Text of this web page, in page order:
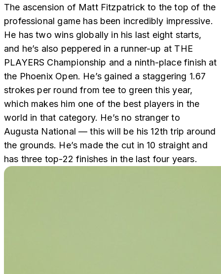
The ascension of Matt Fitzpatrick to the top of the
professional game has been incredibly impressive.
He has two wins globally in his last eight starts,
and he’s also peppered in a runner-up at THE
PLAYERS Championship and a ninth-place finish at
the Phoenix Open. He’s gained a staggering 1.67
strokes per round from tee to green this year,
which makes him one of the best players in the
world in that category. He’s no stranger to
Augusta National — this will be his 12th trip around
the grounds. He’s made the cut in 10 straight and
has three top-22 finishes in the last four years.